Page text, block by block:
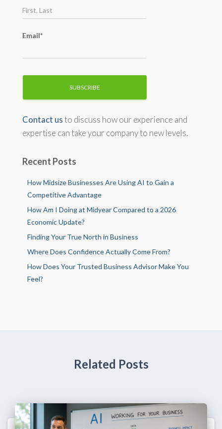
:
Email*
Contact usto discuss how our experience and
expertise can take your company to new levels.
Recent Posts
How Midsize Businesses Are Using AI to Gain a
Competitive Advantage
How Am I Doing at Midyear Compared to a 2026
Economic Update?
Finding Your True North in Business
Where Does Confidence Actually Come From?
How Does Your Trusted Business Advisor Make You
Feel?
Related Posts